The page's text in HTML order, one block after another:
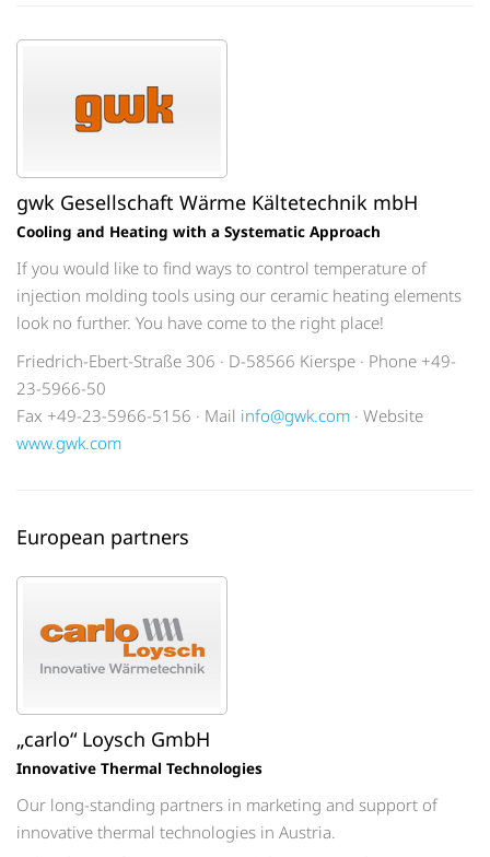
gwk Gesellschaft Wärme Kältetechnik mbH
Cooling and Heating with a Systematic Approach
If you would like to find ways to control temperature of
injection molding tools using our ceramic heating elements
look no further. You have come to the right place!
Friedrich-Ebert-Straße 306 · D-58566 Kierspe · Phone +49-
23-5966-50
Fax +49-23-5966-5156 · Mail info@gwk.com · Website
www.gwk.com
European partners
„carlo“ Loysch GmbH
Innovative Thermal Technologies
Our long-standing partners in marketing and support of
innovative thermal technologies in Austria.